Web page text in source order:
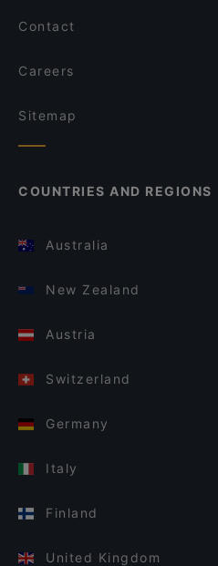
Contact
Careers
Sitemap
COUNTRIES AND REGIONS
Australia
New Zealand
Austria
Switzerland
Germany
Italy
Finland
United Kingdom